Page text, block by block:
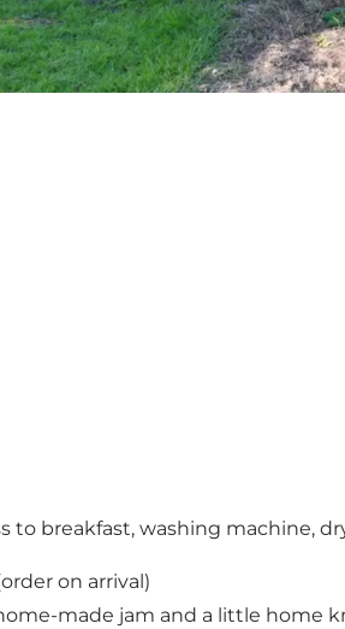
breakfast, washing machine,
on arrival)
made jam and a little home